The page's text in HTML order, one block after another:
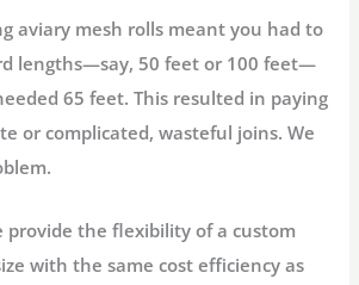
aviary mesh rolls meant you had to
lengths—say, 50 feet or 100 feet—
65 feet. This resulted in paying
or complicated, wasteful joins. We
provide the flexibility of acustom
with the same cost efficiency as